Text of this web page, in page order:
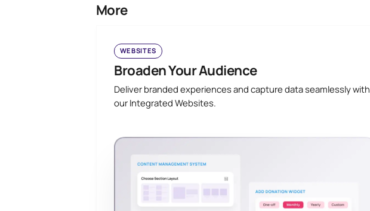
More
WEBSITES
Broaden Your Audience
Deliver branded experiences and capture data seamlessly with
our Integrated Websites.